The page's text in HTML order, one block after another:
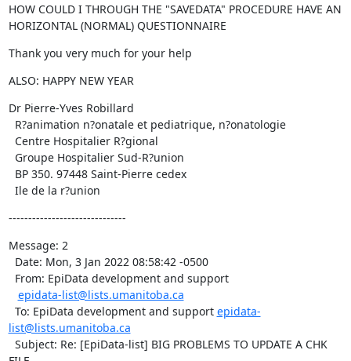
HOW COULD I THROUGH THE "SAVEDATA" PROCEDURE HAVE AN
HORIZONTAL (NORMAL) QUESTIONNAIRE
Thank you very much for your help
ALSO: HAPPY NEW YEAR
Dr Pierre-Yves Robillard
  Ile de la r?union
------------------------------
Message: 2
epidata-list@lists.umanitoba.ca
  To: EpiData development and support
epidata-
list@lists.umanitoba.ca